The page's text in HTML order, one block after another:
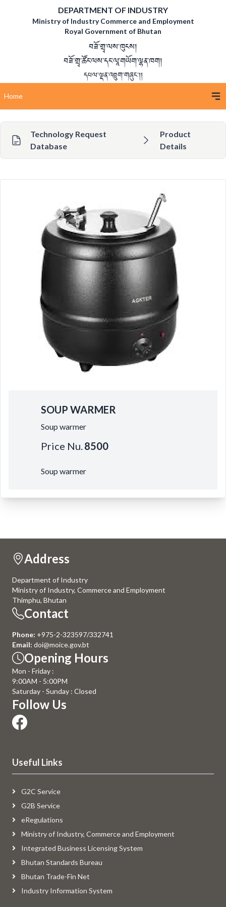
DEPARTMENT OF INDUSTRY
Ministry of Industry Commerce and Employment
Royal Government of Bhutan
བཟོ་གྲྭ་ལས་ཁུངས།
བཟོ་གྲྭ་ཚོང་ལས་དང་ལཱ་གཡོག་ལྷན་ཁག།
དཔལ་ལྡན་འབྲུག་གཞུང་།།
Home
Technology Request
Database
Product
Details
SOUP WARMER
Soup warmer
Price Nu.8500
Soup warmer
Address
Department of Industry
Ministry of Industry, Commerce and Employment
Thimphu, Bhutan
Contact
Phone: +975-2-323597/332741
Email: doi@moice.gov.bt
Opening Hours
Mon - Friday :
9:00AM - 5:00PM
Saturday - Sunday : Closed
Follow Us
Useful Links
G2C Service
G2B Service
eRegulations
Ministry of Industry, Commerce and Employment
Integrated Business Licensing System
Bhutan Standards Bureau
Bhutan Trade-Fin Net
Industry Information System